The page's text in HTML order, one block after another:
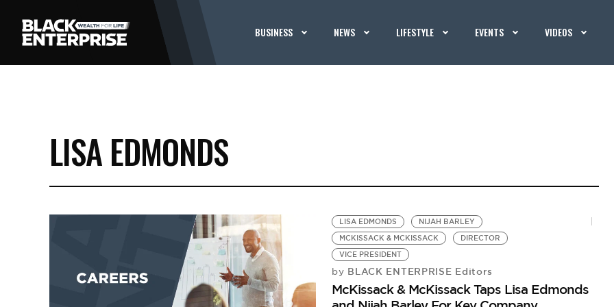
BUSINESS NEWS LIFESTYLE EVENTS VIDEOS
LISA EDMONDS
LISA EDMONDS
NIJAH BARLEY
MCKISSACK & MCKISSACK
DIRECTOR
VICE PRESIDENT
by BLACK ENTERPRISE Editors
McKissack & McKissack Taps Lisa Edmonds